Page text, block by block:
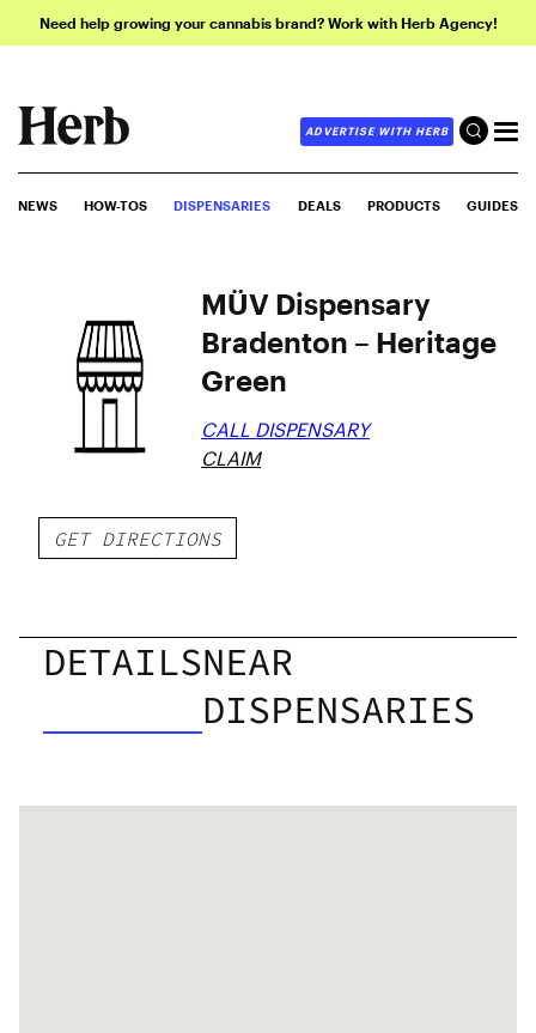
Need help growing your cannabis brand? Work with Herb Agency!
ADVERTISE WITH HERB
NEWS HOW-TOS DISPENSARIES DEALS PRODUCTS GUIDES
MÜV Dispensary
Bradenton – Heritage
Green
CALL DISPENSARY
CLAIM
GET DIRECTIONS
DETAILSNEAR
DISPENSARIES